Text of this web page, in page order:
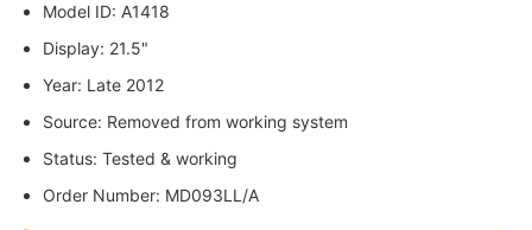
Model ID: A1418
Display: 21.5"
Year: Late 2012
Source: Removed from working system
Status: Tested & working
Order Number: MD093LL/A